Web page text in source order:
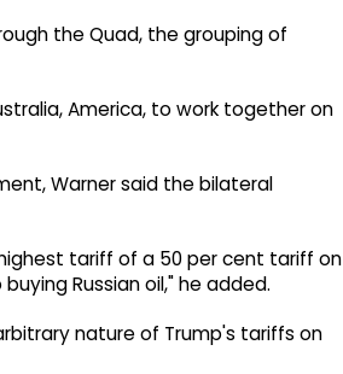
the Quad, the grouping of
America, to work together on
Warner said the bilateral
tariff of a 50 per cent tariff on
Russian oil," he added.
nature of Trump's tariffs on